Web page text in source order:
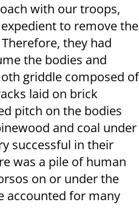
with our troops,
to remove the
they had
the bodies and
griddle composed of
laid on brick
pitch on the bodies
and coal under
successful in their
was a pile of human
on or under the
accounted for many